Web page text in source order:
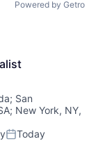
Powered by Getro
; San
; New York, NY,
Posted:
Today